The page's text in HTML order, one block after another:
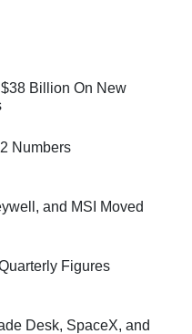
Billion On New
Numbers
and MSI Moved
Figures
Desk, SpaceX, and